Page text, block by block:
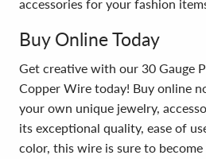
accessories for your fashion
Buy Online Today
Get creative with our 30 Gauge
Copper Wire today! Buy online
your own unique jewelry,
its exceptional quality, ease of
color, this wire is sure to